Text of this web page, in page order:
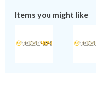
Items you might like